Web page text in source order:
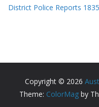
District Police Reports 1835
Copyright © 2026
Theme: ColorMag by